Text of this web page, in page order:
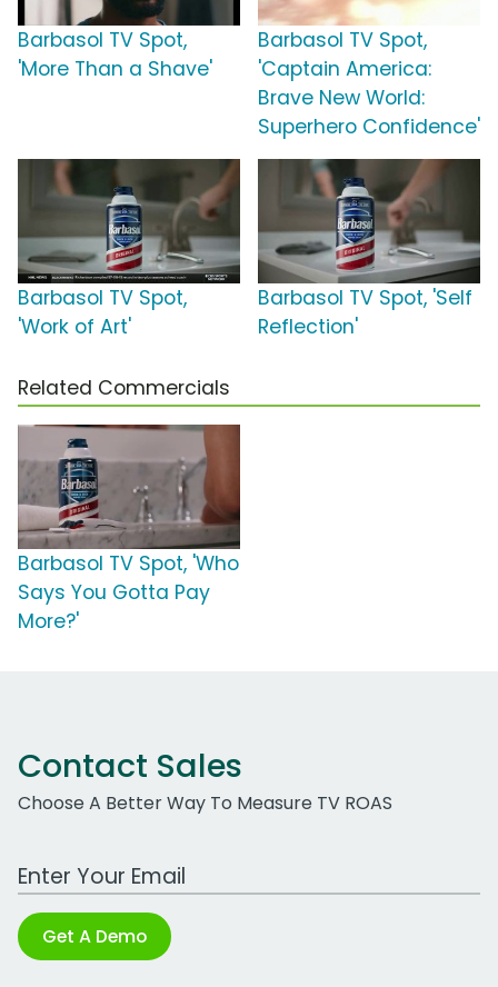
Barbasol TV Spot,
'More Than a Shave'
Barbasol TV Spot,
'Captain America:
Brave New World:
Superhero Confidence'
Barbasol TV Spot,
'Work of Art'
Barbasol TV Spot, 'Self
Reflection'
Related Commercials
Barbasol TV Spot, 'Who
Says You Gotta Pay
More?'
Contact Sales
Choose A Better Way To Measure TV ROAS
Work Email Address
Get A Demo